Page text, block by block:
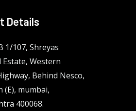
Details
1/107, Shreyas
Western
Behind Nesco,
(E), mumbai,
400068.